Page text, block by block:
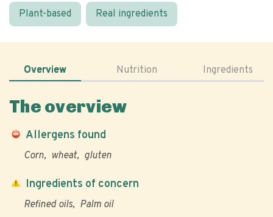
Plant-based Real ingredients
Overview Nutrition Ingredients
The overview
Allergens found
Corn wheat gluten
Ingredients of concern
Refined oils Palm oil